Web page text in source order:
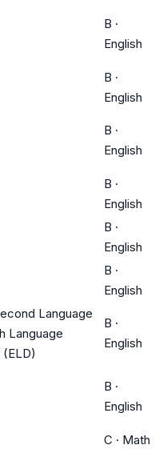
B ·
English
B ·
English
B ·
English
B ·
English
B ·
English
B ·
English
Language
Language
B ·
English
B ·
English
C · Math